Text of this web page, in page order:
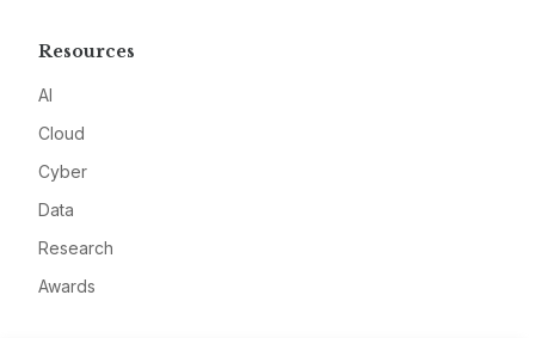
Resources
AI
Cloud
Cyber
Data
Research
Awards